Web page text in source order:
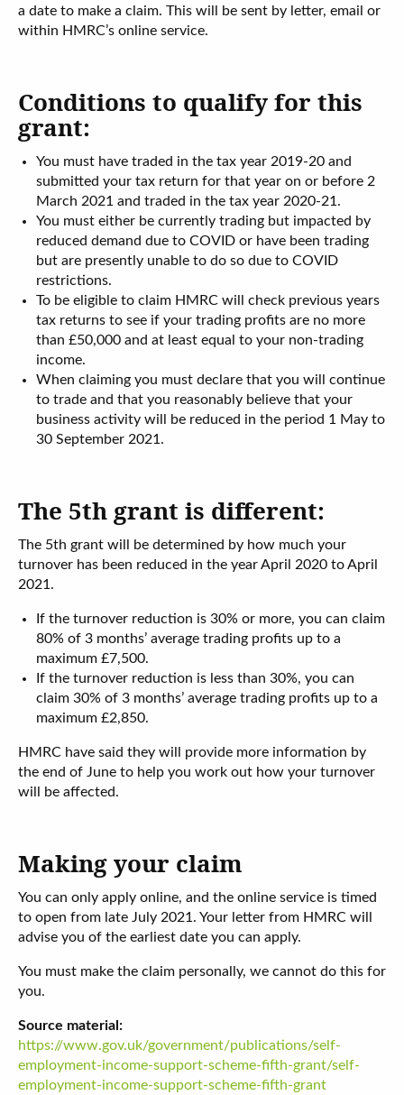
a date to make a claim. This will be sent by letter, email or
within HMRC’s online service.
Conditions to qualify for this
grant:
You must have traded in the tax year 2019-20 and
submitted your tax return for that year on or before 2
March 2021 and traded in the tax year 2020-21.
You must either be currently trading but impacted by
reduced demand due to COVID or have been trading
but are presently unable to do so due to COVID
restrictions.
To be eligible to claim HMRC will check previous years
tax returns to see if your trading profits are no more
than £50,000 and at least equal to your non-trading
income.
When claiming you must declare that you will continue
to trade and that you reasonably believe that your
business activity will be reduced in the period 1 May to
30 September 2021.
The 5th grant is different:
The 5th grant will be determined by how much your
turnover has been reduced in the year April 2020 to April
2021.
If the turnover reduction is 30% or more, you can claim
80% of 3 months’ average trading profits up to a
maximum £7,500.
If the turnover reduction is less than 30%, you can
claim 30% of 3 months’ average trading profits up to a
maximum £2,850.
HMRC have said they will provide more information by
the end of June to help you work out how your turnover
will be affected.
Making your claim
You can only apply online, and the online service is timed
to open from late July 2021. Your letter from HMRC will
advise you of the earliest date you can apply.
You must make the claim personally, we cannot do this for
you.
Source material:
https://www.gov.uk/government/publications/self-
employment-income-support-scheme-fifth-grant/self-
employment-income-support-scheme-fifth-grant